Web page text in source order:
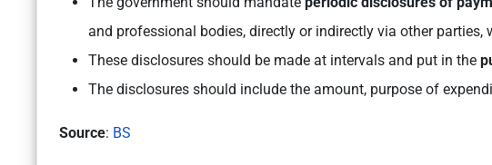
and professional bodies, directly or indirectly via other
These disclosures should be made at intervals and put in the
The disclosures should include the amount, purpose of
Source: BS